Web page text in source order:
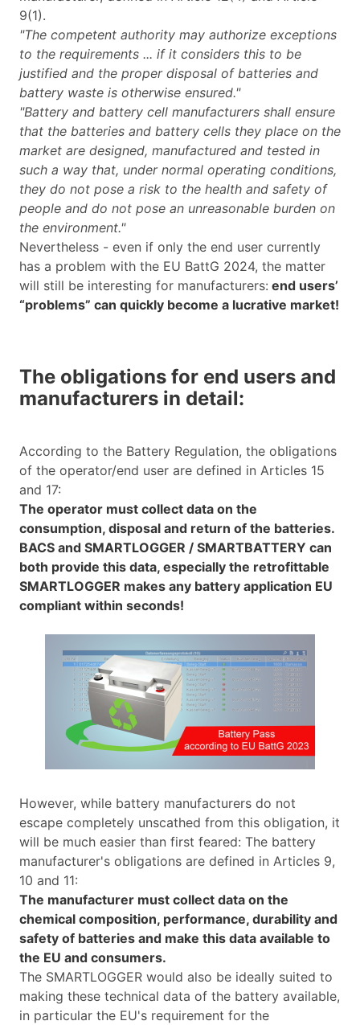
9(1).
"The competent authority may authorize exceptions
to the requirements ... if it considers this to be
justified and the proper disposal of batteries and
battery waste is otherwise ensured."
"Battery and battery cell manufacturers shall ensure
that the batteries and battery cells they place on the
market are designed, manufactured and tested in
such a way that, under normal operating conditions,
they do not pose a risk to the health and safety of
people and do not pose an unreasonable burden on
the environment."
Nevertheless - even if only the end user currently
has a problem with the EU BattG 2024, the matter
will still be interesting for manufacturers: end users’
“problems” can quickly become a lucrative market!
The obligations for end users and
manufacturers in detail:
According to the Battery Regulation, the obligations
of the operator/end user are defined in Articles 15
and 17:
The operator must collect data on the
consumption, disposal and return of the batteries.
BACS and SMARTLOGGER / SMARTBATTERY can
both provide this data, especially the retrofittable
SMARTLOGGER makes any battery application EU
compliant within seconds!
However, while battery manufacturers do not
escape completely unscathed from this obligation, it
will be much easier than first feared: The battery
manufacturer's obligations are defined in Articles 9,
10 and 11:
The manufacturer must collect data on the
chemical composition, performance, durability and
safety of batteries and make this data available to
the EU and consumers.
The SMARTLOGGER would also be ideally suited to
making these technical data of the battery available,
in particular the EU's requirement for the